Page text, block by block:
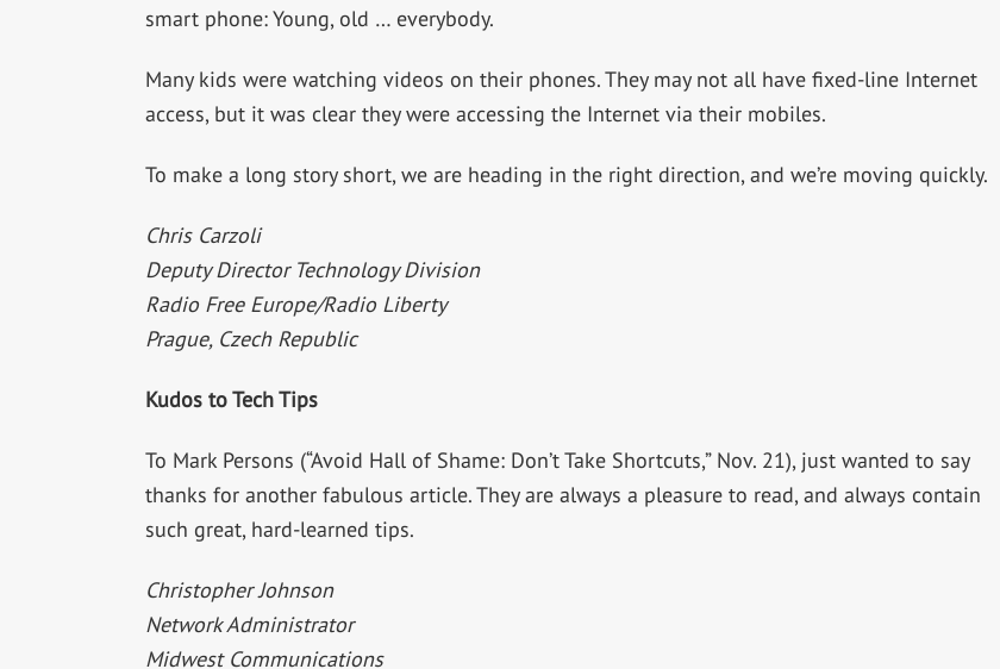
smart phone: Young, old … everybody.
Many kids were watching videos on their phones. They may not all have fixed-line Internet
access, but it was clear they were accessing the Internet via their mobiles.
To make a long story short, we are heading in the right direction, and we’re moving quickly.
Chris Carzoli
Deputy Director Technology Division
Radio Free Europe/Radio Liberty
Prague, Czech Republic
Kudos to Tech Tips
To Mark Persons (“Avoid Hall of Shame: Don’t Take Shortcuts,” Nov. 21), just wanted to say
thanks for another fabulous article. They are always a pleasure to read, and always contain
such great, hard-learned tips.
Christopher Johnson
Network Administrator
Midwest Communications